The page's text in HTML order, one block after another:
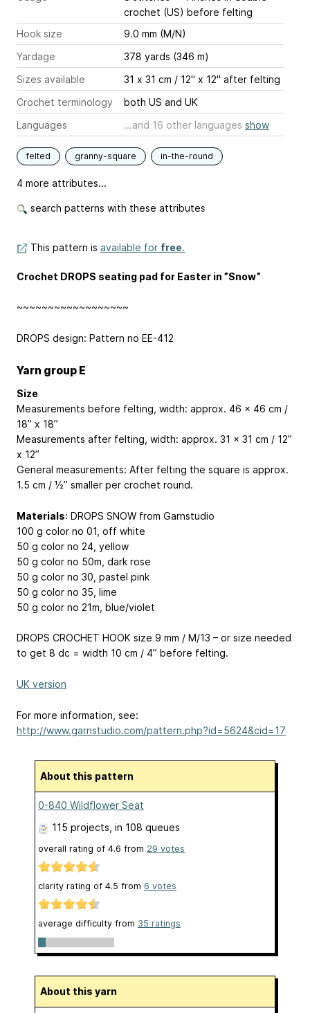
crochet (US) before felting
Hook size
9.0 mm (M/N)
Yardage
378 yards (346 m)
Sizes available
31 x 31 cm / 12" x 12'' after felting
Crochet terminology
both US and UK
Languages
...and 16 other languages show
felted granny-square in-the-round
4 more attributes...
search patterns with these attributes
This pattern is available for free.
Crochet DROPS seating pad for Easter in ”Snow”
~~~~~~~~~~~~~~~~~~
DROPS design: Pattern no EE-412
Yarn group E
Size
Measurements before felting, width: approx. 46 x 46 cm /
18” x 18’’
Measurements after felting, width: approx. 31 x 31 cm / 12”
x 12’’
General measurements: After felting the square is approx.
1.5 cm / ½’’ smaller per crochet round.
Materials: DROPS SNOW from Garnstudio
100 g color no 01, off white
50 g color no 24, yellow
50 g color no 50m, dark rose
50 g color no 30, pastel pink
50 g color no 35, lime
50 g color no 21m, blue/violet
DROPS CROCHET HOOK size 9 mm / M/13 – or size needed
to get 8 dc = width 10 cm / 4’’ before felting.
UK version
For more information, see:
http://www.garnstudio.com/pattern.php?id=5624&cid=17
About this pattern
0-840 Wildflower Seat
115 projects , in 108 queues
overall rating of 4.6 from 29 votes
clarity rating of 4.5 from 6 votes
average difficulty from 35 ratings
About this yarn